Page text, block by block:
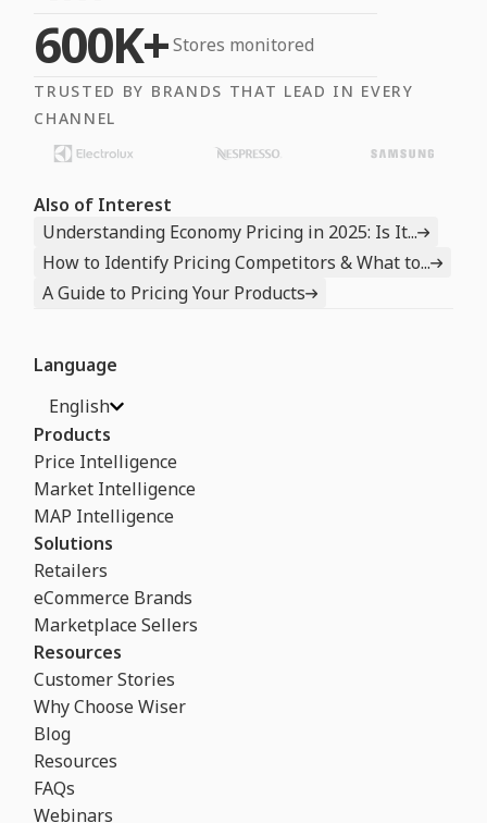
600K+Stores monitored
TRUSTED BY BRANDS THAT LEAD IN EVERY
CHANNEL
Also of Interest
Understanding Economy Pricing in 2025: Is It...
How to Identify Pricing Competitors & What to...
A Guide to Pricing Your Products
Language
English
Products
Price Intelligence
Market Intelligence
MAP Intelligence
Solutions
Retailers
eCommerce Brands
Marketplace Sellers
Resources
Customer Stories
Why Choose Wiser
Blog
Resources
FAQs
Webinars